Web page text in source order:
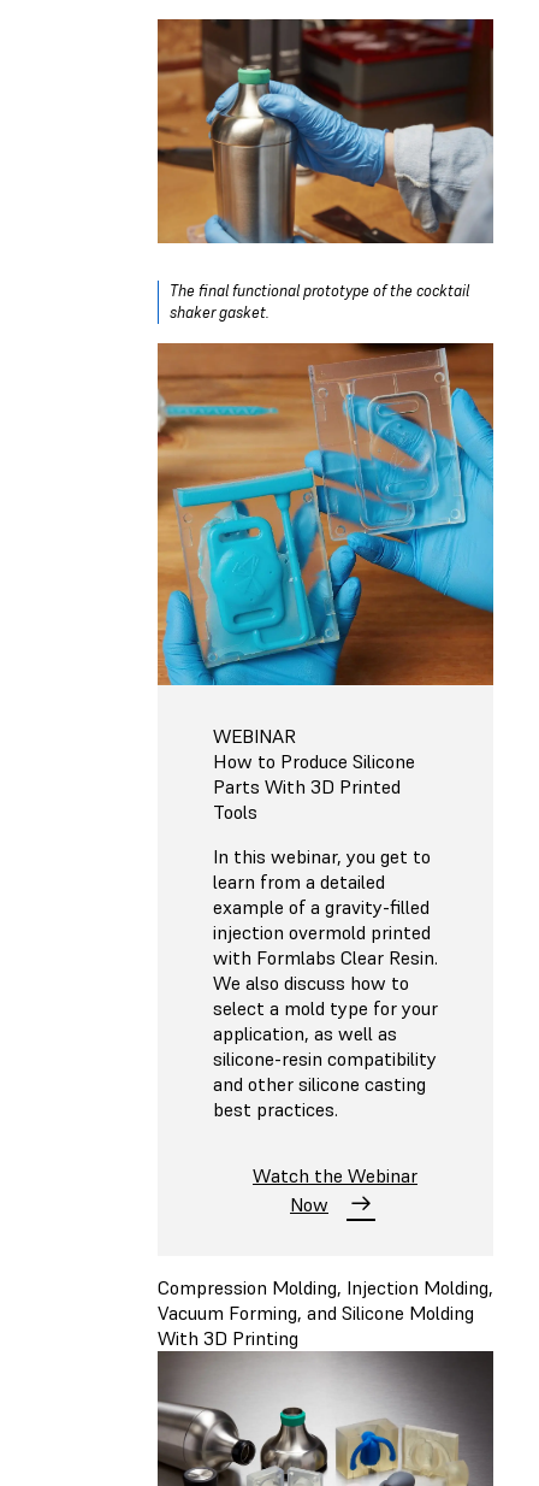
The final functional prototype of the cocktail
shaker gasket.
WEBINAR
How to Produce Silicone
Parts With 3D Printed
Tools
In this webinar, you get to
learn from a detailed
example of a gravity-filled
injection overmold printed
with Formlabs Clear Resin.
We also discuss how to
select a mold type for your
application, as well as
silicone-resin compatibility
and other silicone casting
best practices.
Watch the Webinar
Now
Compression Molding, Injection Molding,
Vacuum Forming, and Silicone Molding
With 3D Printing